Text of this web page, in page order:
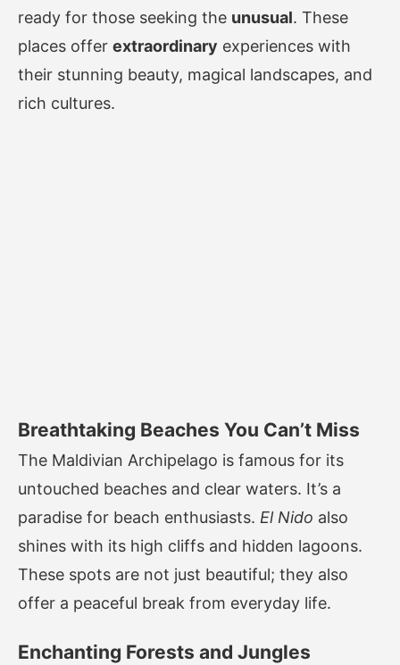
ready for those seeking the unusual. These
places offer extraordinary experiences with
their stunning beauty, magical landscapes, and
rich cultures.
Breathtaking Beaches You Can’t Miss
The Maldivian Archipelago is famous for its
untouched beaches and clear waters. It’s a
paradise for beach enthusiasts. El Nido also
shines with its high cliffs and hidden lagoons.
These spots are not just beautiful; they also
offer a peaceful break from everyday life.
Enchanting Forests and Jungles